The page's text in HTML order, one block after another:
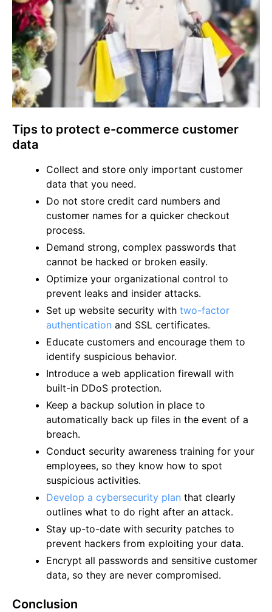
Tips to protect e-commerce customer
data
Collect and store only important customer
data that you need.
Do not store credit card numbers and
customer names for a quicker checkout
process.
Demand strong, complex passwords that
cannot be hacked or broken easily.
Optimize your organizational control to
prevent leaks and insider attacks.
Set up website security with two-factor
authentication and SSL certificates.
Educate customers and encourage them to
identify suspicious behavior.
Introduce a web application firewall with
built-in DDoS protection.
Keep a backup solution in place to
automatically back up files in the event of a
breach.
Conduct security awareness training for your
employees, so they know how to spot
suspicious activities.
Develop a cybersecurity plan that clearly
outlines what to do right after an attack.
Stay up-to-date with security patches to
prevent hackers from exploiting your data.
Encrypt all passwords and sensitive customer
data, so they are never compromised.
Conclusion